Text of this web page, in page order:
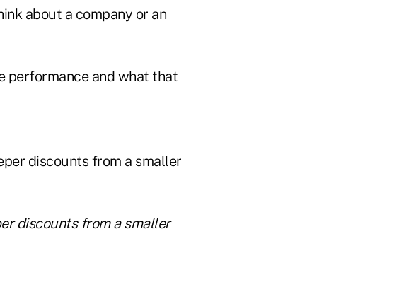
about a company or an
performance and what that
discounts from a smaller